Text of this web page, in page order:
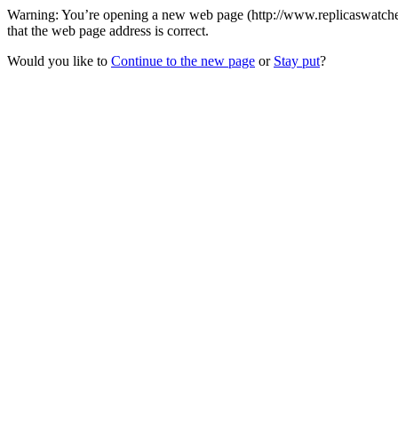
Warning: You’re opening a new web page (http://
that the web page address is correct.
Would you like to Continue to the new page or Stay put?